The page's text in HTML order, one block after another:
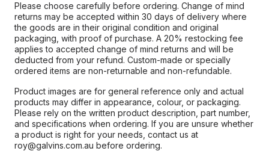
Please choose carefully before ordering. Change of mind
returns may be accepted within 30 days of delivery where
the goods are in their original condition and original
packaging, with proof of purchase. A 20% restocking fee
applies to accepted change of mind returns and will be
deducted from your refund. Custom-made or specially
ordered items are non-returnable and non-refundable.
Product images are for general reference only and actual
products may differ in appearance, colour, or packaging.
Please rely on the written product description, part number,
and specifications when ordering. If you are unsure whether
a product is right for your needs, contact us at
roy@galvins.com.au before ordering.